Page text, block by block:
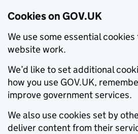
Cookies on GOV.UK
We use some essential
website work.
We’d like to set additional
how you use GOV.UK,
improve government services.
We also use cookies set by
deliver content from their